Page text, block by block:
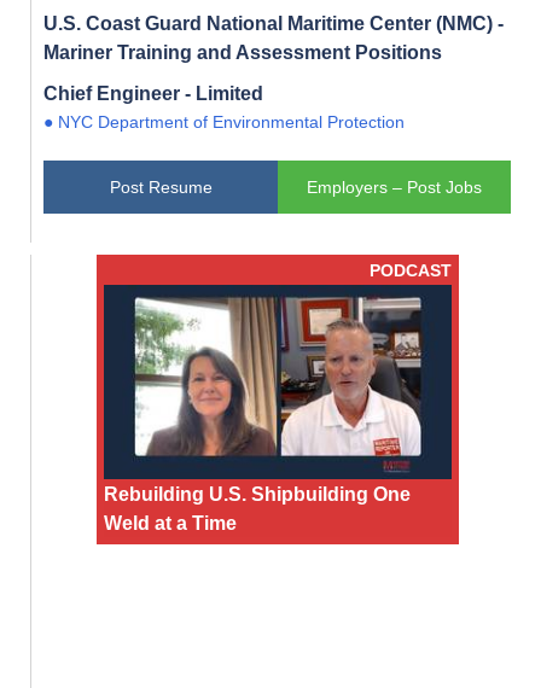
U.S. Coast Guard National Maritime Center (NMC) -
Mariner Training and Assessment Positions
Chief Engineer - Limited
● NYC Department of Environmental Protection
Post Resume Employers – Post Jobs
PODCAST
Rebuilding U.S. Shipbuilding One
Weld at a Time